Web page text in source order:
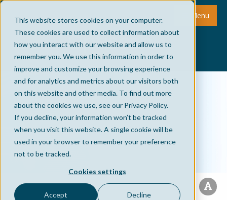
This website stores cookies on your computer.
These cookies are used to collect information about
how you interact with our website and allow us to
remember you. We use this information in order to
improve and customize your browsing experience
and for analytics and metrics about our visitors both
on this website and other media. To find out more
about the cookies we use, see our Privacy Policy.
If you decline, your information won’t be tracked
when you visit this website. A single cookie will be
used in your browser to remember your preference
not to be tracked.
Cookies settings
Accept Decline
Menu